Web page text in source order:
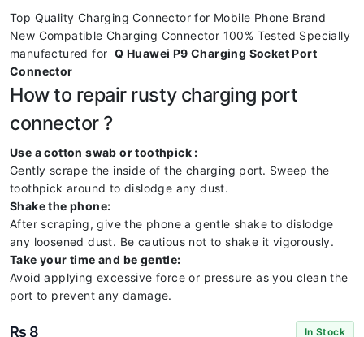
Top Quality Charging Connector for Mobile Phone Brand
New Compatible Charging Connector 100% Tested Specially
manufactured forQ Huawei P9 Charging Socket Port
Connector
How to repair rusty charging port
connector ?
Use a cotton swab or toothpick :
Gently scrape the inside of the charging port. Sweep the
toothpick around to dislodge any dust.
Shake the phone:
After scraping, give the phone a gentle shake to dislodge
any loosened dust. Be cautious not to shake it vigorously.
Take your time and be gentle:
Avoid applying excessive force or pressure as you clean the
port to prevent any damage.
₨ 8 In Stock